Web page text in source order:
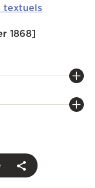
textuels
1868]